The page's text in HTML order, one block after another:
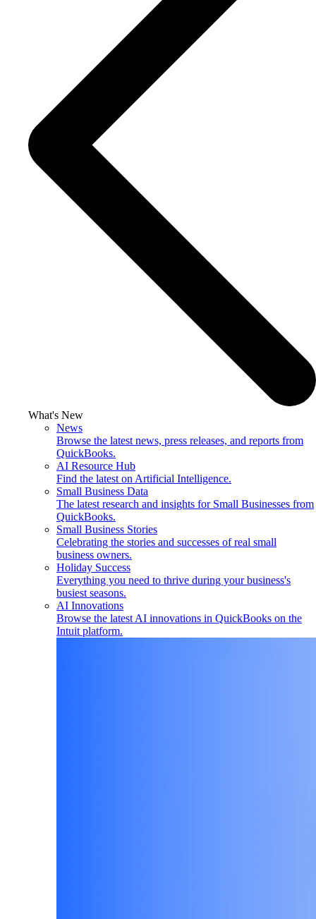
What's New
News
Browse the latest news, press releases, and reports from
QuickBooks.
AI Resource Hub
Find the latest on Artificial Intelligence.
Small Business Data
The latest research and insights for Small Businesses from
QuickBooks.
Small Business Stories
Celebrating the stories and successes of real small
business owners.
Holiday Success
Everything you need to thrive during your business's
busiest seasons.
AI Innovations
Browse the latest AI innovations in QuickBooks on the
Intuit platform.